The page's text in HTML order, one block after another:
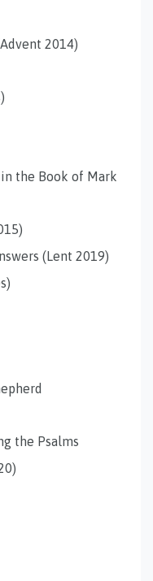
2014)
in the Book of Mark
(Lent 2019)
the Psalms